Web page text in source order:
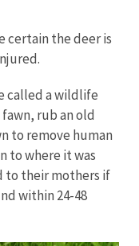
certain the deer is
called a wildlife
rub an old
to remove human
to where it was
to their mothers if
within 24-48